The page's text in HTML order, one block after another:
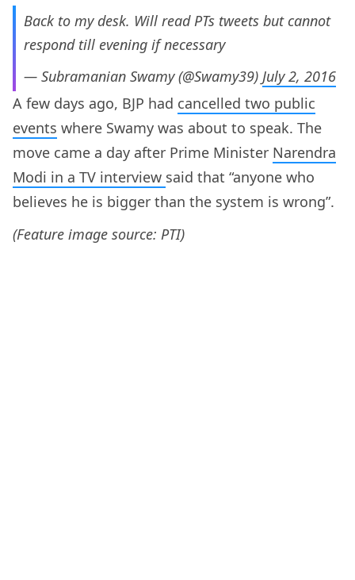
Back to my desk. Will read PTs tweets but cannot
respond till evening if necessary
— Subramanian Swamy (@Swamy39) July 2, 2016
A few days ago, BJP had cancelled two public
events where Swamy was about to speak. The
move came a day after Prime Minister Narendra
Modi in a TV interview said that “anyone who
believes he is bigger than the system is wrong”.
(Feature image source: PTI)